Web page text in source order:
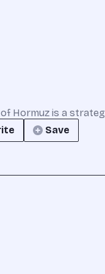
Hormuz is a
Save